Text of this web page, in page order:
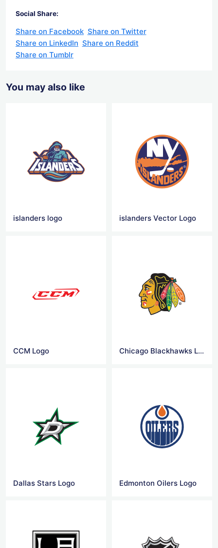
Social Share:
Share on Facebook Share on Twitter
Share on LinkedIn Share on Reddit
Share on Tumblr
You may also like
islanders logo islanders Vector Logo
CCM Logo Chicago Blackhawks Logo
Dallas Stars Logo Edmonton Oilers Logo